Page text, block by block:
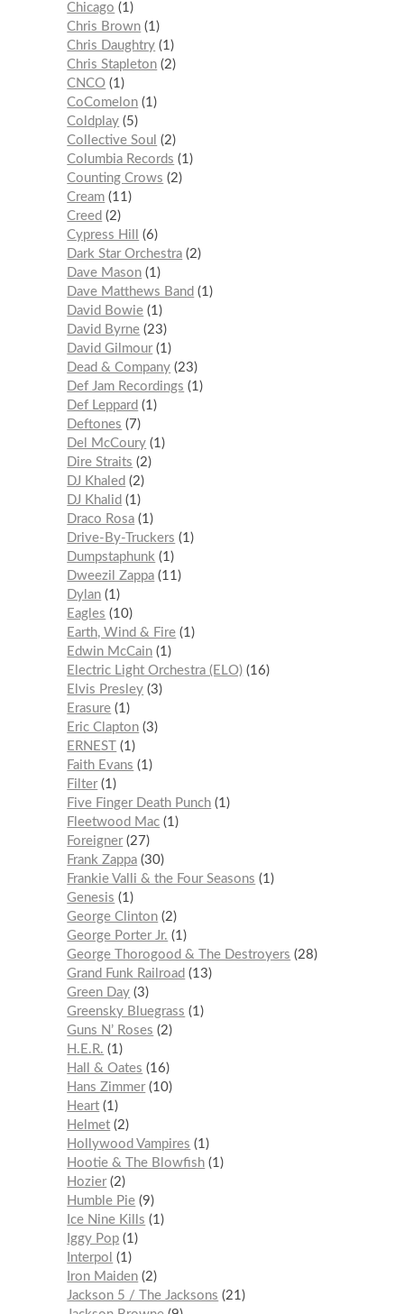
Chicago
1
Chris Brown 1
Chris Daughtry 1
Chris Stapleton 2
CNCO 1
CoComelon 1
Coldplay 5
Collective Soul
2
Columbia Records
1
Counting Crows
2
Cream 11
Creed
2
Cypress Hill
6
Dark Star Orchestra 2
Dave Mason 1
Dave Matthews Band
1
David Bowie 1
David Byrne 23
David Gilmour 1
Dead & Company 23
Def Jam Recordings
1
Def Leppard
1
Deftones
7
Del McCoury 1
Dire Straits
2
DJ Khaled
2
DJ Khalid
1
Draco Rosa 1
Drive-By-Truckers
1
Dumpstaphunk 1
Dweezil Zappa 11
Dylan 1
Eagles
10
Earth, Wind & Fire 1
Edwin McCain 1
Electric Light Orchestra (ELO) 16
Elvis Presley 3
Erasure 1
Eric Clapton 3
ERNEST
1
Faith Evans
1
Filter 1
Five Finger Death Punch 1
Fleetwood Mac 1
Foreigner 27
Frank Zappa 30
Frankie Valli & the Four Seasons
1
Genesis
1
George Clinton 2
George Porter Jr.
1
George Thorogood & The Destroyers
28
Grand Funk Railroad
13
Green Day 3
Greensky Bluegrass
1
Guns N’ Roses
2
H.E.R.
1
Hall & Oates
16
Hans Zimmer 10
Heart 1
Helmet 2
Hollywood Vampires
1
Hootie & The Blowfish 1
Hozier 2
Humble Pie 9
Ice Nine Kills
1
Iggy Pop 1
Interpol
1
Iron Maiden 2
Jackson 5 / The Jacksons
21